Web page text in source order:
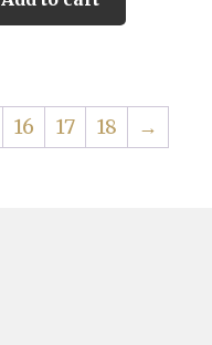
16 17 18 →